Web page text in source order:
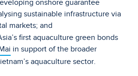
onshore guarantee
sustainable infrastructure via
markets; and
first aquaculture green bonds
in support of the broader
aquaculture sector.